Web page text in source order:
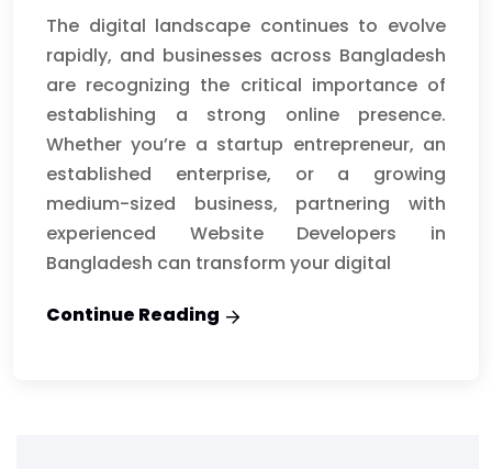
The digital landscape continues to evolve
rapidly, and businesses across Bangladesh
are recognizing the critical importance of
establishing a strong online presence.
Whether you’re a startup entrepreneur, an
established enterprise, or a growing
medium-sized business, partnering with
experienced Website Developers in
Bangladesh can transform your digital
Continue Reading